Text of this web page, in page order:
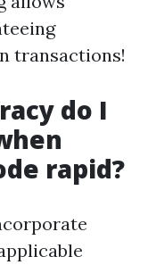
transactions!
do I
rapid?